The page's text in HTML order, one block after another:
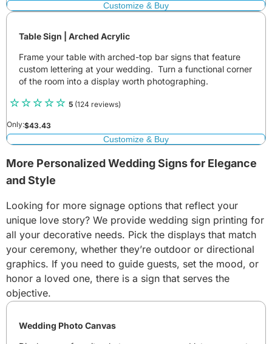
Customize & Buy
Table Sign | Arched Acrylic
Frame your table with arched-top bar signs that feature
custom lettering at your wedding. Turn a functional corner
of the room into a display worth photographing.
5 (124 reviews)
Only:$43.43
Customize & Buy
More Personalized Wedding Signs for Elegance
and Style
Looking for more signage options that reflect your
unique love story? We provide wedding sign printing for
all your decorative needs. Pick the displays that match
your ceremony, whether they’re outdoor or directional
graphics. If you need to guide guests, set the mood, or
honor a loved one, there is a sign that serves the
objective.
Wedding Photo Canvas